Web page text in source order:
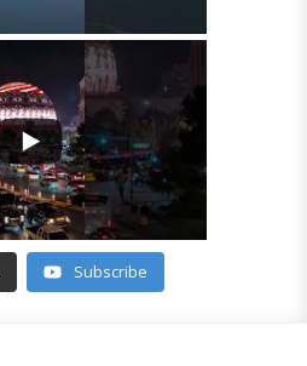
Subscribe